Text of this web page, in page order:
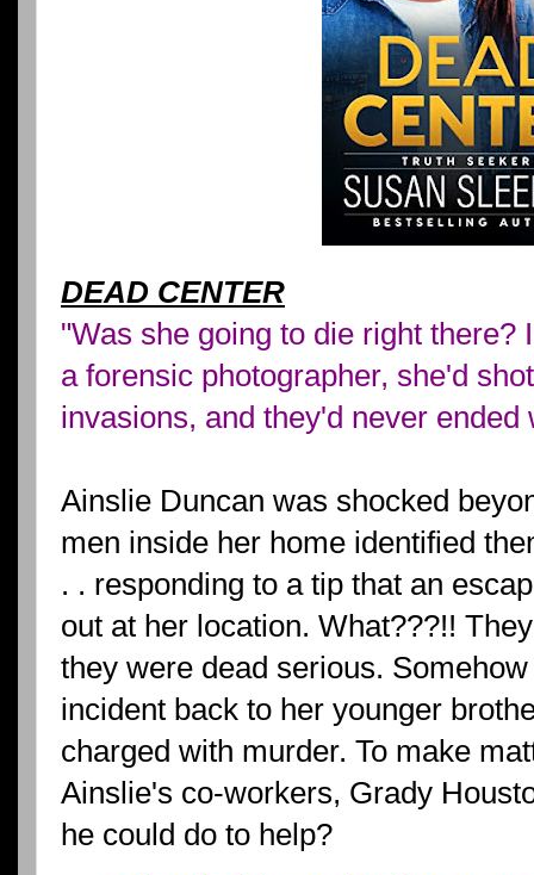
DEAD CENTER
"Was she going to die right there?
a forensic photographer, she'd
invasions, and they'd never ended
Ainslie Duncan was shocked
men inside her home identified
. . responding to a tip that an
out at her location. What???!!
they were dead serious.
incident back to her younger
charged with murder. To make
Ainslie's co-workers, Grady
he could do to help?